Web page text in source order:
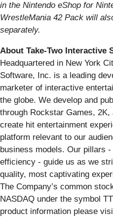
in the Nintendo eShop for
WrestleMania 42 Pack will
separately.
About Take-Two Interactive
Headquartered in New York
Software, Inc. is a leading
marketer of interactive
the globe. We develop and
through Rockstar Games,
create hit entertainment
platform relevant to our
business models. Our pillars
efficiency - guide us as we
quality, most captivating
The Company’s common
NASDAQ under the symbol
product information please